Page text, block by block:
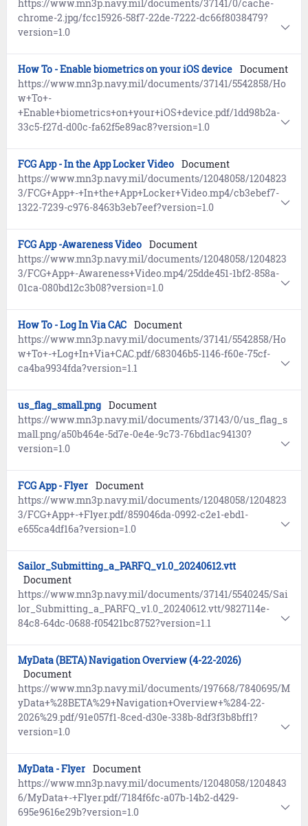
https://www.mn3p.navy.mil/documents/37141/0/cache-
chrome-2.jpg/fcc15926-58f7-22de-7222-dc66f8038479?
version=1.0
How To - Enable biometrics on your iOS device Document
https://www.mn3p.navy.mil/documents/37141/5542858/Ho
w+To+-
+Enable+biometrics+on+your+iOS+device.pdf/1dd98b2a-
33c5-f27d-d00c-fa62f5e89ac8?version=1.0
FCG App - In the App Locker Video Document
https://www.mn3p.navy.mil/documents/12048058/1204823
3/FCG+App+-+In+the+App+Locker+Video.mp4/cb3ebef7-
1322-7239-c976-8463b3eb7eef?version=1.0
FCG App -Awareness Video Document
https://www.mn3p.navy.mil/documents/12048058/1204823
3/FCG+App+-Awareness+Video.mp4/25dde451-1bf2-858a-
01ca-080bd12c3b08?version=1.0
How To - Log In Via CAC Document
https://www.mn3p.navy.mil/documents/37141/5542858/Ho
w+To+-+Log+In+Via+CAC.pdf/683046b5-1146-f60e-75cf-
ca4ba9934fda?version=1.1
us_flag_small.png Document
https://www.mn3p.navy.mil/documents/37143/0/us_flag_s
mall.png/a50b464e-5d7e-0e4e-9c73-76bd1ac94130?
version=1.0
FCG App - Flyer Document
https://www.mn3p.navy.mil/documents/12048058/1204823
3/FCG+App+-+Flyer.pdf/859046da-0992-c2e1-ebd1-
e655ca4df16a?version=1.0
Sailor_Submitting_a_PARFQ_v1.0_20240612.vtt
Document
https://www.mn3p.navy.mil/documents/37141/5540245/Sai
lor_Submitting_a_PARFQ_v1.0_20240612.vtt/9827114e-
84c8-64dc-0688-f05421bc8752?version=1.1
MyData (BETA) Navigation Overview (4-22-2026)
Document
https://www.mn3p.navy.mil/documents/197668/7840695/M
yData+%28BETA%29+Navigation+Overview+%284-22-
2026%29.pdf/91e057f1-8ced-d30e-338b-8df3f3b8bff1?
version=1.0
MyData - Flyer Document
https://www.mn3p.navy.mil/documents/12048058/1204843
6/MyData+-+Flyer.pdf/7184f6fc-a07b-14b2-d429-
695e9616e29b?version=1.0